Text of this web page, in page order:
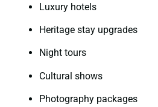
Luxury hotels
Heritage stay upgrades
Night tours
Cultural shows
Photography packages